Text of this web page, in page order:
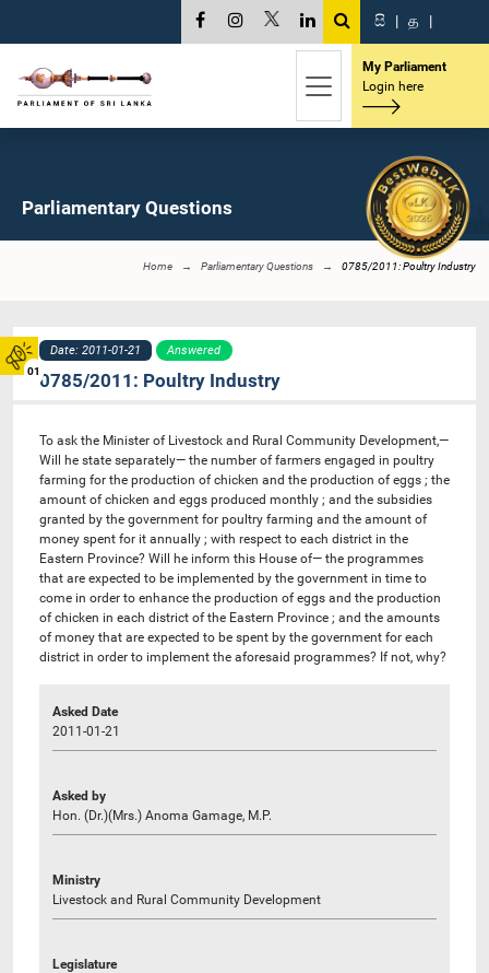
01
සි | த |
My Parliament
Login here
Parliamentary Questions
Home Parliamentary Questions 0785/2011: Poultry Industry
Date: 2011-01-21 Answered
0785/2011: Poultry Industry
To ask the Minister of Livestock and Rural Community Development,—
Will he state separately— the number of farmers engaged in poultry
farming for the production of chicken and the production of eggs ; the
amount of chicken and eggs produced monthly ; and the subsidies
granted by the government for poultry farming and the amount of
money spent for it annually ; with respect to each district in the
Eastern Province? Will he inform this House of— the programmes
that are expected to be implemented by the government in time to
come in order to enhance the production of eggs and the production
of chicken in each district of the Eastern Province ; and the amounts
of money that are expected to be spent by the government for each
district in order to implement the aforesaid programmes? If not, why?
Asked Date
2011-01-21
Asked by
Hon. (Dr.)(Mrs.) Anoma Gamage, M.P.
Ministry
Livestock and Rural Community Development
Legislature